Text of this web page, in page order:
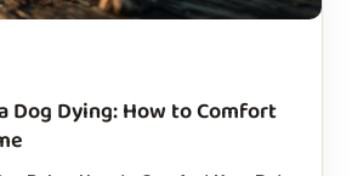
Dog Dying: How to Comfort